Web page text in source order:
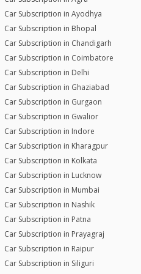
Car Subscription in Ayodhya
Car Subscription in Bhopal
Car Subscription in Chandigarh
Car Subscription in Coimbatore
Car Subscription in Delhi
Car Subscription in Ghaziabad
Car Subscription in Gurgaon
Car Subscription in Gwalior
Car Subscription in Indore
Car Subscription in Kharagpur
Car Subscription in Kolkata
Car Subscription in Lucknow
Car Subscription in Mumbai
Car Subscription in Nashik
Car Subscription in Patna
Car Subscription in Prayagraj
Car Subscription in Raipur
Car Subscription in Siliguri